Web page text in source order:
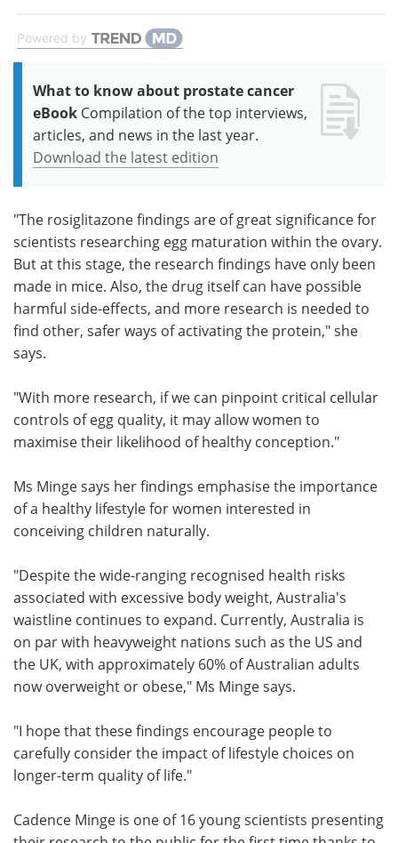
Powered by
What to know about prostate cancer
eBook Compilation of the top interviews,
articles, and news in the last year.
Download the latest edition
"The rosiglitazone findings are of great significance for
scientists researching egg maturation within the ovary.
But at this stage, the research findings have only been
made in mice. Also, the drug itself can have possible
harmful side-effects, and more research is needed to
find other, safer ways of activating the protein," she
says.
"With more research, if we can pinpoint critical cellular
controls of egg quality, it may allow women to
maximise their likelihood of healthy conception."
Ms Minge says her findings emphasise the importance
of a healthy lifestyle for women interested in
conceiving children naturally.
"Despite the wide-ranging recognised health risks
associated with excessive body weight, Australia's
waistline continues to expand. Currently, Australia is
on par with heavyweight nations such as the US and
the UK, with approximately 60% of Australian adults
now overweight or obese," Ms Minge says.
"I hope that these findings encourage people to
carefully consider the impact of lifestyle choices on
longer-term quality of life."
Cadence Minge is one of 16 young scientists presenting